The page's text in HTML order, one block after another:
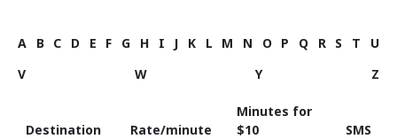
A B C D E F G H I J K L M N O P Q R S T
U
V
W Y Z
Destination Rate/minute
Minutes for
⁦$10⁩
SMS